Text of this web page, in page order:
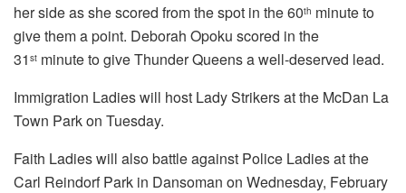
her side as she scored from the spot in the 60th minute to
give them a point. Deborah Opoku scored in the
31 st minute to give Thunder Queens a well-deserved lead.
Immigration Ladies will host Lady Strikers at the McDan La
Town Park on Tuesday.
Faith Ladies will also battle against Police Ladies at the
Carl Reindorf Park in Dansoman on Wednesday, February